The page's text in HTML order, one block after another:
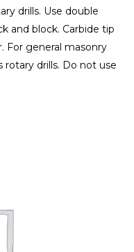
drills. Use double
and block. Carbide tip
For general masonry
rotary drills. Do not use